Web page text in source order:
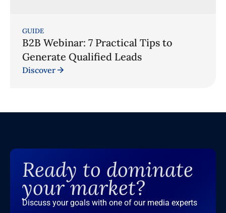
GUIDE
B2B Webinar: 7 Practical Tips to
Generate Qualified Leads
Discover
Ready to dominate
your market?
Discuss your goals with one of our media experts